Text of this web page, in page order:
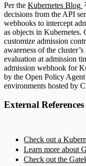
Per the Kubernetes Blog
decisions from the API
webhooks to intercept
as objects in Kubernetes.
customize admission
awareness of the
evaluation at admission
admission webhook for
by the Open Policy
environments hosted by
External References
Check out a
Learn more about
Check out the